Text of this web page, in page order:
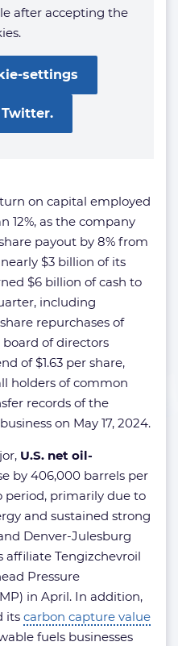
after accepting the
settings
on capital employed
12%, as the company
payout by 8% from
$3 billion of its
$6 billion of cash to
including
repurchases of
board of directors
of $1.63 per share,
holders of common
records of the
on May 17, 2024.
U.S. net oil-
by 406,000 barrels per
period, primarily due to
and sustained strong
Denver-Julesburg
affiliate Tengizchevroil
Pressure
in April. In addition,
its carbon capture value
fuels businesses